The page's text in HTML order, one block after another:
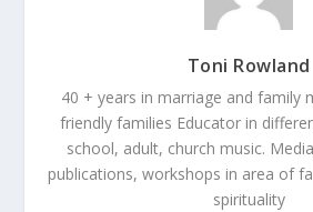
Toni Rowland
40 + years in marriage and family
friendly families Educator in
school, adult, church music.
publications, workshops in area of
spirituality